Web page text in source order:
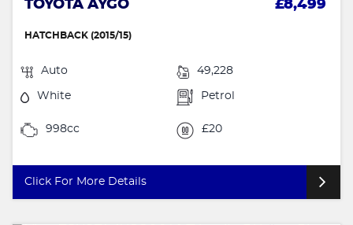
TOYOTA AYGO £8,499
HATCHBACK (2015/15)
Auto 49,228
White Petrol
998cc £20
Click For More Details